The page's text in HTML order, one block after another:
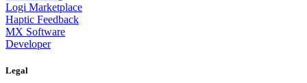
Logi Marketplace
Haptic Feedback
MX Software
Developer
Legal